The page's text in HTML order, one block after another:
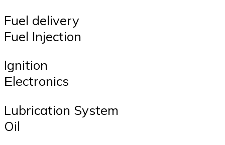
Fuel delivery
Fuel Injection
Ignition
Εlectronics
Lubrication System
Oil